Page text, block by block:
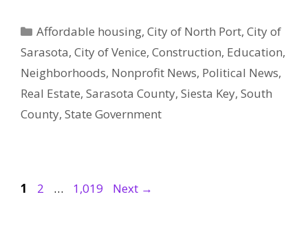
Categories
Affordable housing,City of North Port,City of
Sarasota, City of Venice, Construction, Education,
Neighborhoods, Nonprofit News, Political News,
Real Estate, Sarasota County, Siesta Key, South
County, State Government
Page
1 Page
2 … Page
1,019 Next →